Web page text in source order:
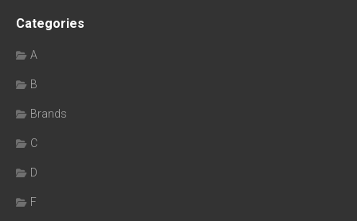
Categories
A
B
Brands
C
D
F